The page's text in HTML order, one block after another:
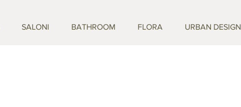
SALONI BATHROOM FLORA URBAN DESIGN